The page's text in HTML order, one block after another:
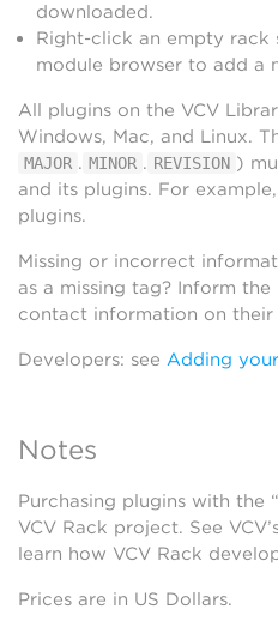
downloaded.
Right-click an empty rack
module browser to add a
All plugins on the VCV
Windows, Mac, and Linux.
MAJOR . MINOR . REVISION )
and its plugins. For
plugins.
Missing or incorrect
as a missing tag? Inform
contact information on
Developers: see Adding
Notes
Purchasing plugins with the
VCV Rack project. See
learn how VCV Rack
Prices are in US Dollars.